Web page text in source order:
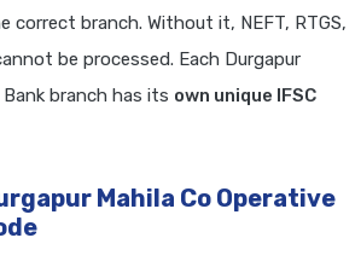
correct branch. Without it, NEFT, RTGS,
be processed. Each Durgapur
Bank branch has its own unique IFSC
Mahila Co Operative